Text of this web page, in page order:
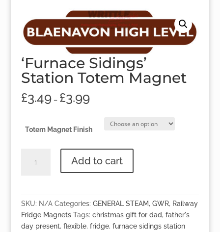
‘Furnace Sidings’
Station Totem Magnet
£3.49– £3.99
Totem Magnet Finish
Sidings'
Add to cart
SKU: N/A Categories: GENERAL STEAM, GWR, Railway
Fridge Magnets Tags: christmas gift for dad, father's
day present, flexible, fridge, furnace sidings station